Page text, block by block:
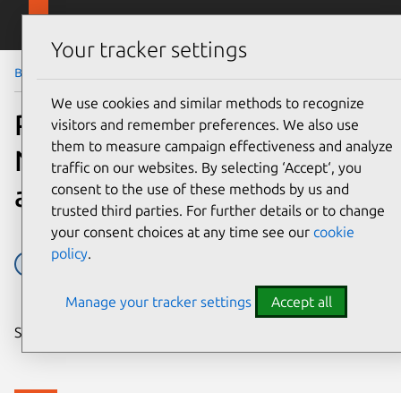
Skip to main content
Blog
PLUMGrid’s Open
Networking Suite now
available in the Charm Store
Charms
Share on:
Your tracker settings
We use cookies and similar methods to recognize
visitors and remember preferences. We also use
them to measure campaign effectiveness and analyze
traffic on our websites. By selecting ‘Accept‘, you
consent to the use of these methods by us and
trusted third parties. For further details or to change
your consent choices at any time see our cookie
policy.
Manage your tracker settings Accept all